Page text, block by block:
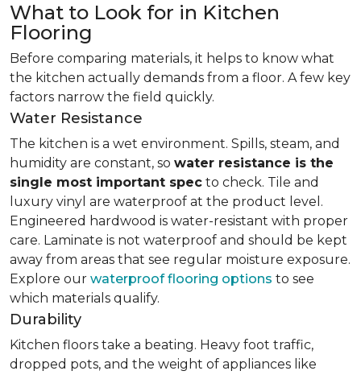
What to Look for in Kitchen
Flooring
Before comparing materials, it helps to know what
the kitchen actually demands from a floor. A few key
factors narrow the field quickly.
Water Resistance
The kitchen is a wet environment. Spills, steam, and
humidity are constant, so water resistance is the
single most important spec to check. Tile and
luxury vinyl are waterproof at the product level.
Engineered hardwood is water-resistant with proper
care. Laminate is not waterproof and should be kept
away from areas that see regular moisture exposure.
Explore our waterproof flooring options to see
which materials qualify.
Durability
Kitchen floors take a beating. Heavy foot traffic,
dropped pots, and the weight of appliances like